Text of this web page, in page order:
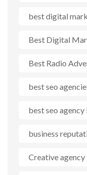
best digital
Best Digital
Best Radio
best seo
best seo agency
business
Creative agency